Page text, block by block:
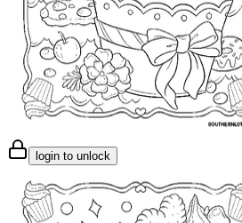
login to unlock